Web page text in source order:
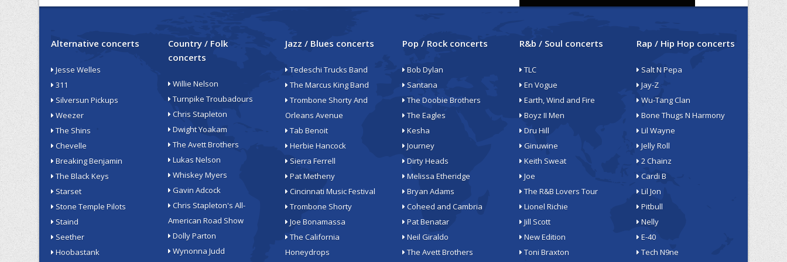
Alternative concerts
Jesse Welles
311
Silversun Pickups
Weezer
The Shins
Chevelle
Breaking Benjamin
The Black Keys
Starset
Stone Temple Pilots
Staind
Seether
Hoobastank
Country / Folk
concerts
Willie Nelson
Turnpike Troubadours
Chris Stapleton
Dwight Yoakam
The Avett Brothers
Lukas Nelson
Whiskey Myers
Gavin Adcock
Chris Stapleton's All-
American Road Show
Dolly Parton
Wynonna Judd
Jazz / Blues concerts
Tedeschi Trucks Band
The Marcus King Band
Trombone Shorty And
Orleans Avenue
Tab Benoit
Herbie Hancock
Sierra Ferrell
Pat Metheny
Cincinnati Music Festival
Trombone Shorty
Joe Bonamassa
The California
Honeydrops
Pop / Rock concerts
Bob Dylan
Santana
The Doobie Brothers
The Eagles
Kesha
Journey
Dirty Heads
Melissa Etheridge
Bryan Adams
Coheed and Cambria
Pat Benatar
Neil Giraldo
The Avett Brothers
R&b / Soul concerts
TLC
En Vogue
Earth, Wind and Fire
Boyz II Men
Dru Hill
Ginuwine
Keith Sweat
Joe
The R&B Lovers Tour
Lionel Richie
Jill Scott
New Edition
Toni Braxton
Rap / Hip Hop concerts
Salt N Pepa
Jay-Z
Wu-Tang Clan
Bone Thugs N Harmony
Lil Wayne
Jelly Roll
2 Chainz
Cardi B
Lil Jon
Pitbull
Nelly
E-40
Tech N9ne